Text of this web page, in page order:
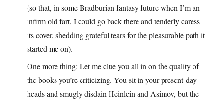
(so that, in some Bradburian fantasy future when I’m an
infirm old fart, I could go back there and tenderly caress
its cover, shedding grateful tears for the pleasurable path it
started me on).
One more thing: Let me clue you all in on the quality of
the books you’re criticizing. You sit in your present-day
heads and smugly disdain Heinlein and Asimov, but the